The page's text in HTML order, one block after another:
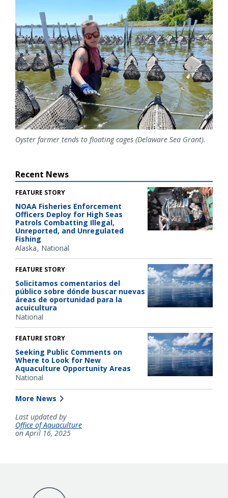
Oyster farmer tends to floating cages (Delaware Sea Grant).
Recent News
FEATURE STORY
NOAA Fisheries Enforcement
Officers Deploy for High Seas
Patrols Combatting Illegal,
Unreported, and Unregulated
Fishing
Alaska National
FEATURE STORY
Solicitamos comentarios del
público sobre dónde buscar nuevas
áreas de oportunidad para la
acuicultura
National
FEATURE STORY
Seeking Public Comments on
Where to Look for New
Aquaculture Opportunity Areas
National
More News
Last updated by
Office of Aquaculture
on April 16, 2025